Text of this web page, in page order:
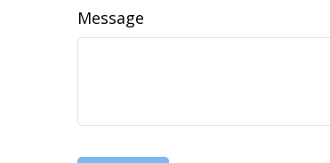
Message